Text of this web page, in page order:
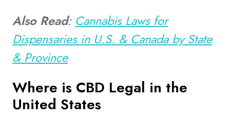
Also Read: Cannabis Laws for
Dispensaries in U.S. & Canada by State
& Province
Where is CBD Legal in the
United States